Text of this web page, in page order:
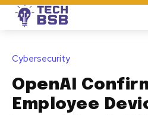
Cybersecurity
OpenAI
Employee